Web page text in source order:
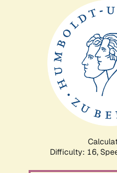
Difficulty: 16,